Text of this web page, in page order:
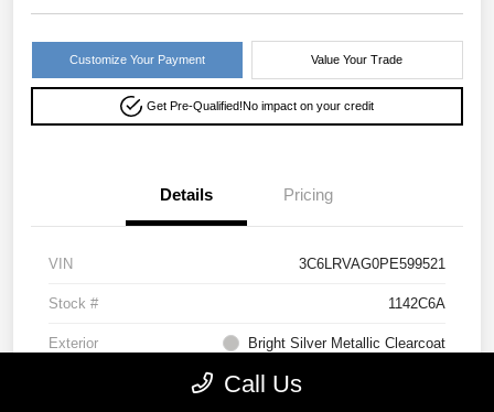
Customize Your Payment Value Your Trade
Get Pre-Qualified!No impact on your credit
Details Pricing
VIN 3C6LRVAG0PE599521
Stock # 1142C6A
Exterior Bright Silver Metallic Clearcoat
Call Us